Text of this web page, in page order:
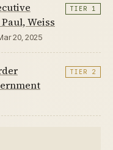
Weiss
20, 2025
TIER 1
TIER 2